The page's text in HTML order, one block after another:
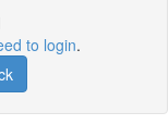
to login.